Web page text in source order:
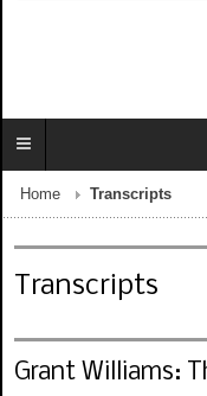
Home Transcripts
Transcripts
Grant Williams: